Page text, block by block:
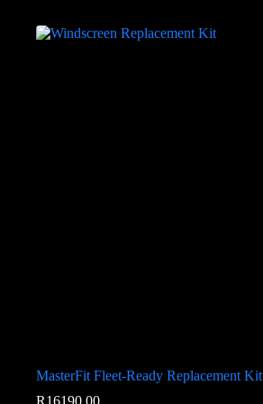
MasterFit Fleet-Ready Replacement Kit